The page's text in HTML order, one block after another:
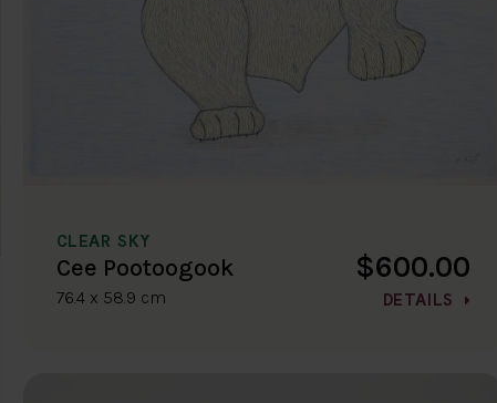
CLEAR SKY
Cee Pootoogook
76.4 x 58.9 cm
$600.00
DETAILS